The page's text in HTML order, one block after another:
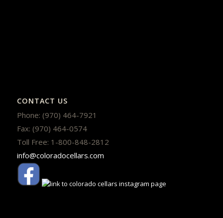
CONTACT US
Phone: (970) 464-7921
Fax: (970) 464-0574
Toll Free: 1-800-848-2812
info@coloradocellars.com